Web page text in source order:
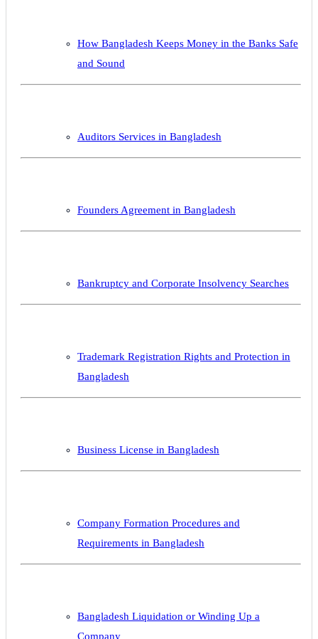
How Bangladesh Keeps Money in the Banks Safe
and Sound
Auditors Services in Bangladesh
Founders Agreement in Bangladesh
Bankruptcy and Corporate Insolvency Searches
Trademark Registration Rights and Protection in
Bangladesh
Business License in Bangladesh
Company Formation Procedures and
Requirements in Bangladesh
Bangladesh Liquidation or Winding Up a
Company